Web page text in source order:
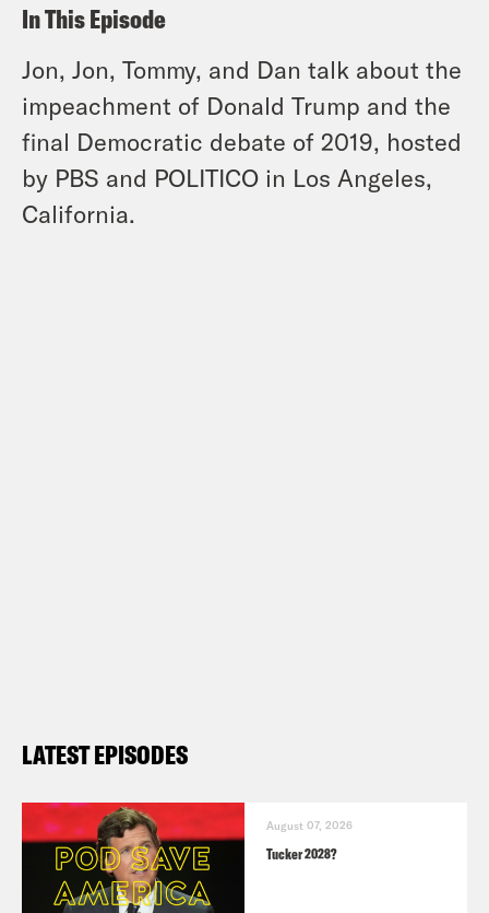
In This Episode
Jon, Jon, Tommy, and Dan talk about the
impeachment of Donald Trump and the
final Democratic debate of 2019, hosted
by PBS and POLITICO in Los Angeles,
California.
LATEST EPISODES
August 07, 2026
Tucker 2028?